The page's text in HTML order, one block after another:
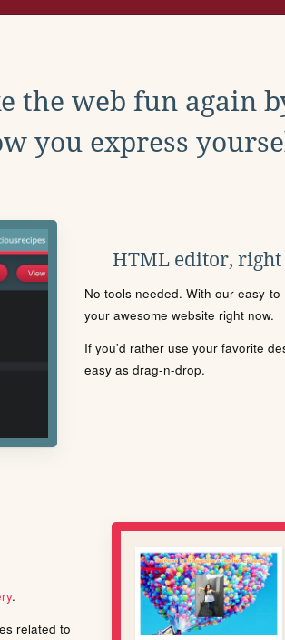
the web fun again
you express
HTML editor,
No tools needed. With our easy-
your awesome website right now.
If you'd rather use your favorite
easy as drag-n-drop.
.
related to